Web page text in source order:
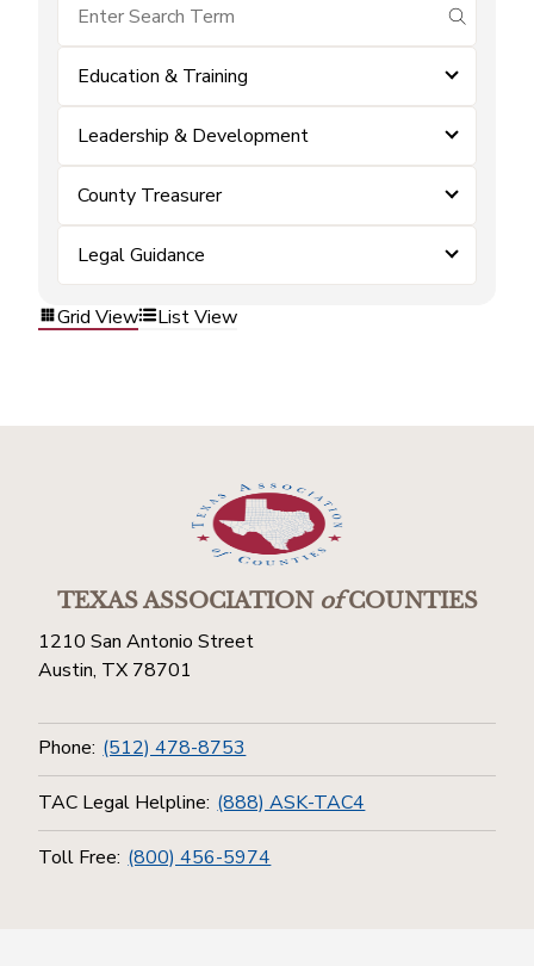
submit
Education & Training
Leadership & Development
County Treasurer
Legal Guidance
Grid View List View
TEXAS ASSOCIATIONofCOUNTIES
1210 San Antonio Street
Austin, TX 78701
Phone: (512) 478-8753
TAC Legal Helpline: (888) ASK-TAC4
Toll Free: (800) 456-5974